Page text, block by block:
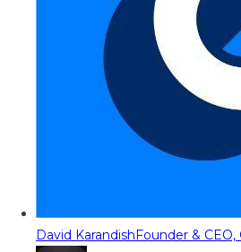
David KarandishFounder & CEO,